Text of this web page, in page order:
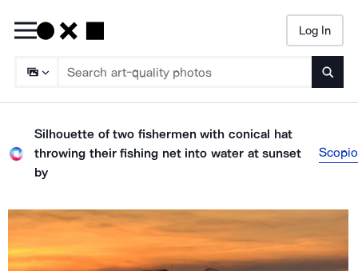
Log In
Silhouette of two fishermen with conical hat
throwing their fishing net into water at sunset
by
Scopio